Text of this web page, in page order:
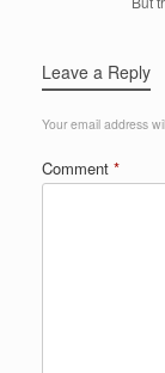
Leave a Reply
Your email address
Comment *